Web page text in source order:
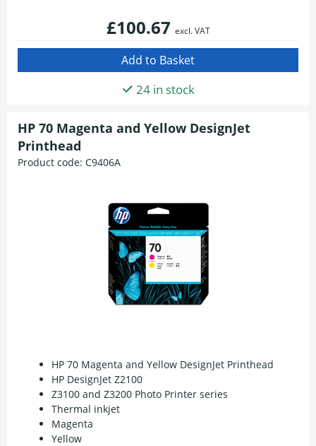
£100.67 excl. VAT
24 in stock
HP 70 Magenta and Yellow DesignJet
Printhead
Product code: C9406A
HP 70 Magenta and Yellow DesignJet Printhead
HP DesignJet Z2100
Z3100 and Z3200 Photo Printer series
Thermal inkjet
Magenta
Yellow